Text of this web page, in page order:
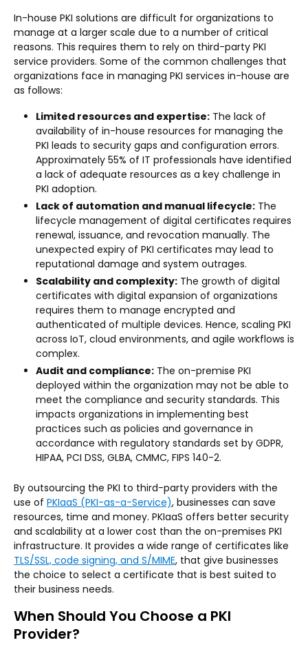
In-house PKI solutions are difficult for organizations to
manage at a larger scale due to a number of critical
reasons. This requires them to rely on third-party PKI
service providers. Some of the common challenges that
organizations face in managing PKI services in-house are
as follows:
Limited resources and expertise: The lack of
availability of in-house resources for managing the
PKI leads to security gaps and configuration errors.
Approximately 55% of IT professionals have identified
a lack of adequate resources as a key challenge in
PKI adoption.
Lack of automation and manual lifecycle: The
lifecycle management of digital certificates requires
renewal, issuance, and revocation manually. The
unexpected expiry of PKI certificates may lead to
reputational damage and system outrages.
Scalability and complexity: The growth of digital
certificates with digital expansion of organizations
requires them to manage encrypted and
authenticated of multiple devices. Hence, scaling PKI
across IoT, cloud environments, and agile workflows is
complex.
Audit and compliance: The on-premise PKI
deployed within the organization may not be able to
meet the compliance and security standards. This
impacts organizations in implementing best
practices such as policies and governance in
accordance with regulatory standards set by GDPR,
HIPAA, PCI DSS, GLBA, CMMC, FIPS 140-2.
By outsourcing the PKI to third-party providers with the
use of PKIaaS (PKI-as-a-Service), businesses can save
resources, time and money. PKIaaS offers better security
and scalability at a lower cost than the on-premises PKI
infrastructure. It provides a wide range of certificates like
TLS/SSL, code signing, and S/MIME, that give businesses
the choice to select a certificate that is best suited to
their business needs.
When Should You Choose a PKI
Provider?